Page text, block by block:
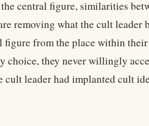
central figure, similarities
removing what the cult leader
from the place within
choice, they never willingly
leader had implanted cult